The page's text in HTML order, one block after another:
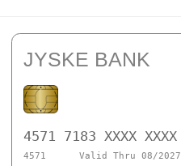
JYSKE BANK
4571 7183 XXXX XXXX
4571 Valid Thru 08/2027